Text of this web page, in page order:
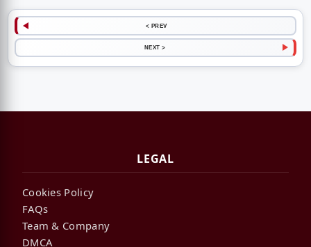
< PREV
NEXT >
LEGAL
Cookies Policy
FAQs
Team & Company
DMCA